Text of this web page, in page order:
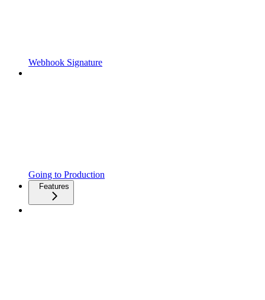
Webhook Signature
Going to Production
Features